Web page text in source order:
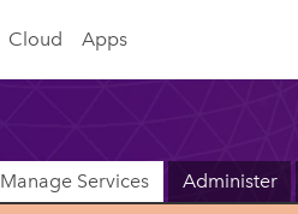
Cloud Apps
Manage Services Administer